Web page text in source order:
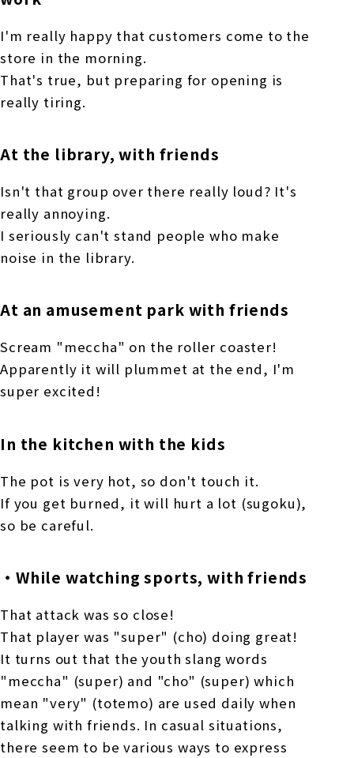
I'm really happy that customers come to the
store in the morning.
That's true, but preparing for opening is
really tiring.
At the library, with friends
Isn't that group over there really loud? It's
really annoying.
I seriously can't stand people who make
noise in the library.
At an amusement park with friends
Scream "meccha" on the roller coaster!
Apparently it will plummet at the end, I'm
super excited!
In the kitchen with the kids
The pot is very hot, so don't touch it.
If you get burned, it will hurt a lot (sugoku),
so be careful.
・While watching sports, with friends
That attack was so close!
That player was "super" (cho) doing great!
It turns out that the youth slang words
"meccha" (super) and "cho" (super) which
mean "very" (totemo) are used daily when
talking with friends. In casual situations,
there seem to be various ways to express